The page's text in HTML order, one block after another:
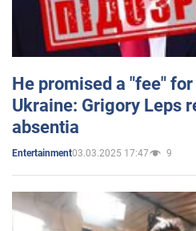
He promised a "fee"
Ukraine: Grigory Leps
absentia
Entertainment03.03.2025 17:47 9